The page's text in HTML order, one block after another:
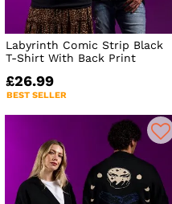
Labyrinth Comic Strip Black
T-Shirt With Back Print
£26.99
BEST SELLER